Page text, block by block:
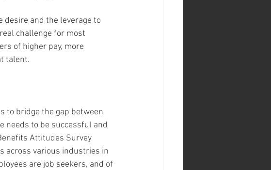
desire and the leverage to
challenge for most
of higher pay, more
talent.
to bridge the gap between
needs to be successful and
Attitudes Survey
across various industries in
are job seekers, and of